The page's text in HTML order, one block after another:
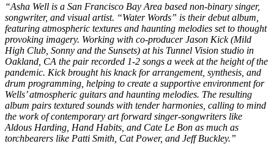
“Asha Well is a San Francisco Bay Area based non-binary singer,
songwriter, and visual artist. “Water Words” is their debut album,
featuring atmospheric textures and haunting melodies set to thought
provoking imagery. Working with co-producer Jason Kick (Mild
High Club, Sonny and the Sunsets) at his Tunnel Vision studio in
Oakland, CA the pair recorded 1-2 songs a week at the height of the
pandemic. Kick brought his knack for arrangement, synthesis, and
drum programming, helping to create a supportive environment for
Wells’ atmospheric guitars and haunting melodies. The resulting
album pairs textured sounds with tender harmonies, calling to mind
the work of contemporary art forward singer-songwriters like
Aldous Harding, Hand Habits, and Cate Le Bon as much as
torchbearers like Patti Smith, Cat Power, and Jeff Buckley.”